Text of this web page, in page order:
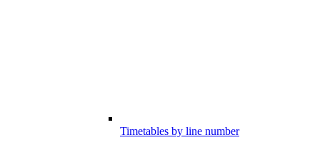
Timetables by line number